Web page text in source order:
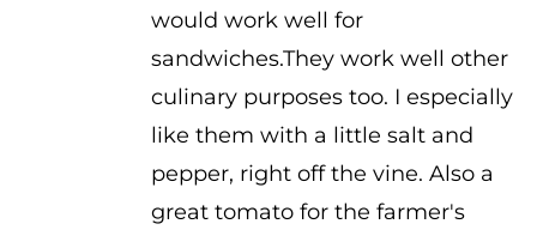
would work well for
sandwiches.They work well other
culinary purposes too. I especially
like them with a little salt and
pepper, right off the vine. Also a
great tomato for the farmer's